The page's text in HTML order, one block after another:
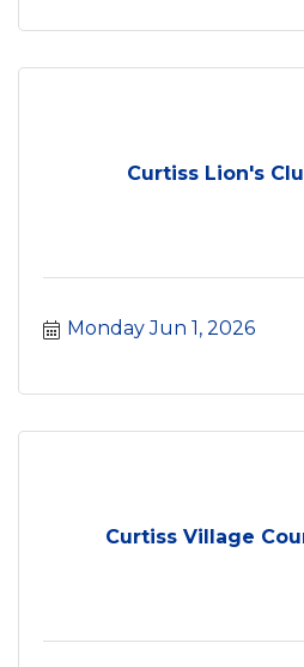
Curtiss Lion's
Monday Jun 1, 2026
Curtiss Village